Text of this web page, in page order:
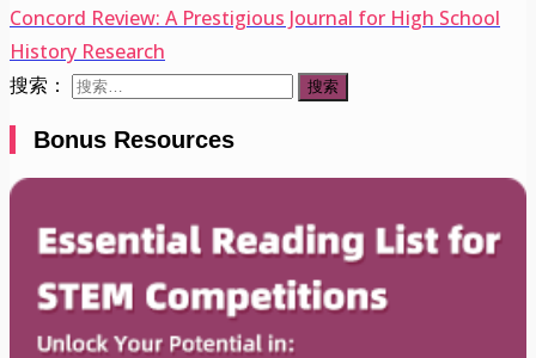
Concord Review: A Prestigious Journal for High School
History Research
搜索：
Bonus Resources